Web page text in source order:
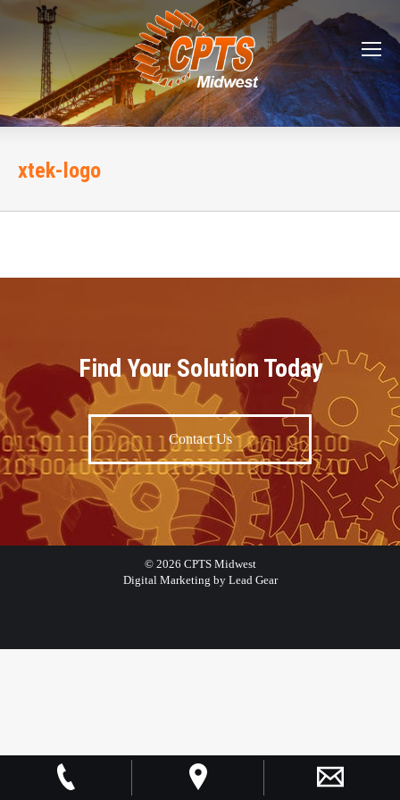
xtek-logo
Find Your Solution Today
Contact Us
© 2026 CPTS Midwest
Digital Marketing by Lead Gear